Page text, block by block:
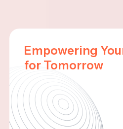
Empowering
for Tomorrow